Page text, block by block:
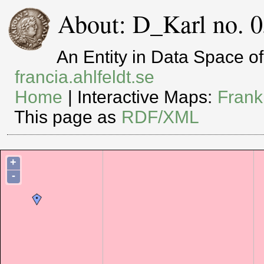
About: D_Karl no.
An Entity in Data Space
francia.ahlfeldt.se
Home | Interactive Maps:
This page as RDF/XML
+
-